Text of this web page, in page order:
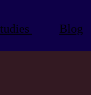
Blog